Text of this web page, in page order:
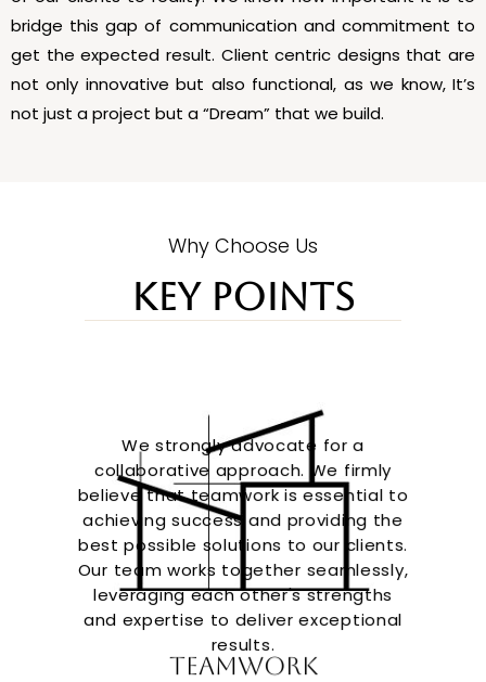
bridge this gap of communication and commitment to
get the expected result. Client centric designs that are
not only innovative but also functional, as we know, It’s
not just a project but a “Dream” that we build.
Why Choose Us
KEY POINTS
Teamwork
We strongly advocate for a
collaborative approach. We firmly
believe that teamwork is essential to
achieving success and providing the
best possible solutions to our clients.
Our team works together seamlessly,
leveraging each other's strengths
and expertise to deliver exceptional
results.